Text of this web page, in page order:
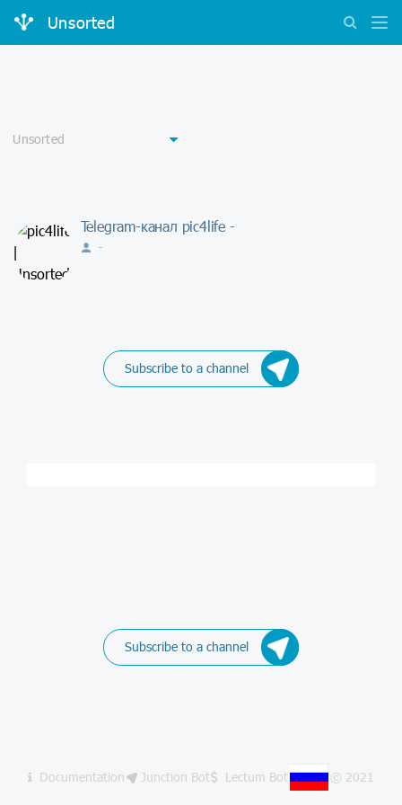
Unsorted
Telegram-канал pic4life -
-
Subscribe to a channel
Subscribe to a channel
Documentation Junction Bot Lectum Bot © 2021